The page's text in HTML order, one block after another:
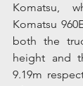
Komatsu,
Komatsu
both the
height and
9.19m